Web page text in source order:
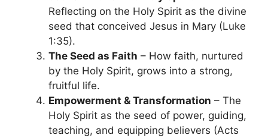
Reflecting on the Holy Spirit as the divine
seed that conceived Jesus in Mary (Luke
1:35).
The Seed as Faith – How faith, nurtured
by the Holy Spirit, grows into a strong,
fruitful life.
Empowerment & Transformation – The
Holy Spirit as the seed of power, guiding,
teaching, and equipping believers (Acts